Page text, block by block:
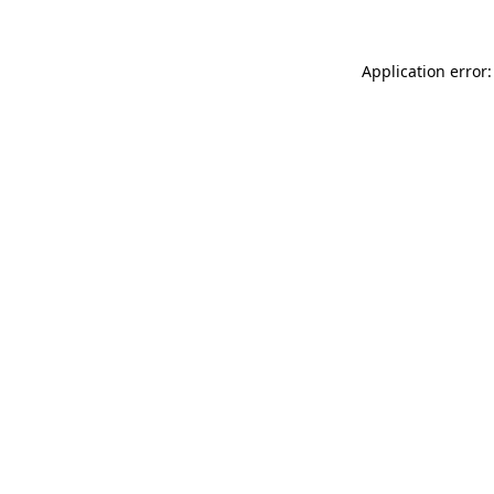
Application